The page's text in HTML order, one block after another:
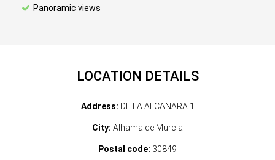
Panoramic views
LOCATION DETAILS
Address: DE LA ALCANARA 1
City: Alhama de Murcia
Postal code: 30849